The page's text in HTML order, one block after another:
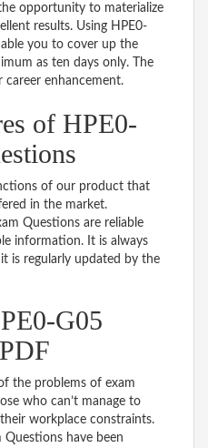
opportunity to materialize
results. Using HPE0-
you to cover up the
as ten days only. The
enhancement.
of HPE0-
of our product that
in the market.
Questions are reliable
information. It is always
is regularly updated by the
G05
the problems of exam
who can’t manage to
workplace constraints.
Questions have been